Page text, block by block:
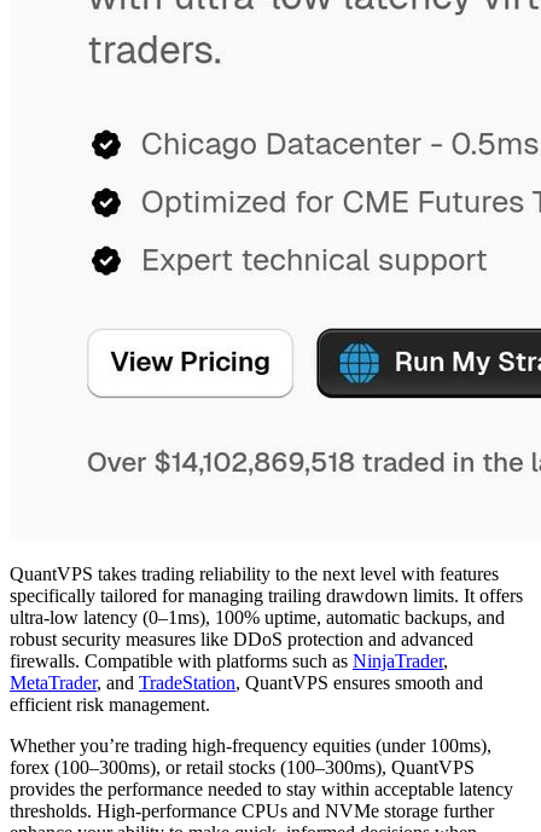
QuantVPS takes trading reliability to the next level with features
specifically tailored for managing trailing drawdown limits. It offers
ultra-low latency (0–1ms), 100% uptime, automatic backups, and
robust security measures like DDoS protection and advanced
firewalls. Compatible with platforms such as NinjaTrader,
MetaTrader, and TradeStation, QuantVPS ensures smooth and
efficient risk management.
Whether you’re trading high-frequency equities (under 100ms),
forex (100–300ms), or retail stocks (100–300ms), QuantVPS
provides the performance needed to stay within acceptable latency
thresholds. High-performance CPUs and NVMe storage further